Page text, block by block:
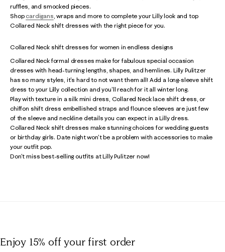
ruffles, and smocked pieces.
Shop cardigans, wraps and more to complete your Lilly look and top
Collared Neck shift dresses with the right piece for you.
Collared Neck shift dresses for women in endless designs
Collared Neck formal dresses make for fabulous special occasion
dresses with head-turning lengths, shapes, and hemlines. Lilly Pulitzer
has so many styles, it's hard to not want them all! Add a long-sleeve shift
dress to your Lilly collection and you'll reach for it all winter long.
Play with texture in a silk mini dress, Collared Neck lace shift dress, or
chiffon shift dress embellished straps and flounce sleeves are just few
of the sleeve and neckline details you can expect in a Lilly dress.
Collared Neck shift dresses make stunning choices for wedding guests
or birthday girls. Date night won't be a problem with accessories to make
your outfit pop.
Don't miss best-selling outfits at Lilly Pulitzer now!
Enjoy 15% offyour first order